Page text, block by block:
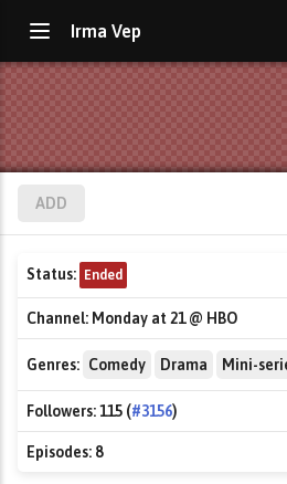
Irma Vep
ADD
Status: Ended
Channel: Monday at 21 @ HBO
Genres: Comedy Drama Mini-
Followers:115 (#3156)
Episodes: 8